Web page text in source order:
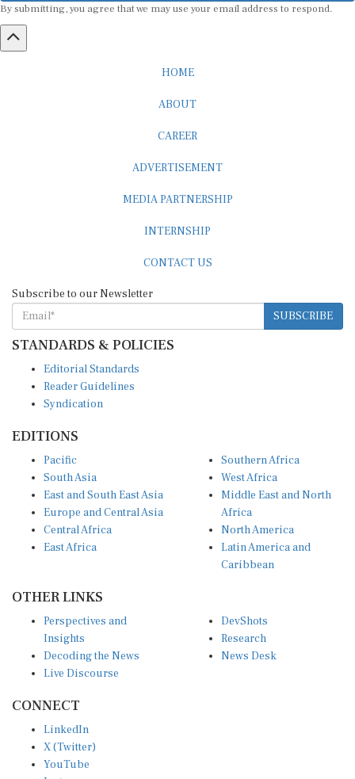
SUBSCRIBE
STANDARDS & POLICIES
Reader Guidelines
Syndication
South Asia
East and South East Asia
Europe and Central Asia
Central Africa
East Africa
West Africa
Middle East and North
Africa
North America
Latin America and
Caribbean
Insights
Decoding the News
Live Discourse
Research
News Desk
X (Twitter)
YouTube
Instagram